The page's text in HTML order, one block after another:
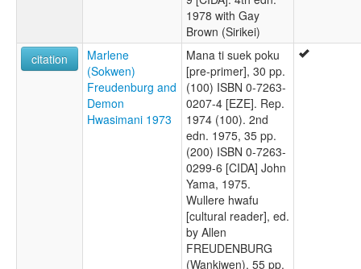
1978 with Gay
Brown (Sirikei)
citation
Marlene
(Sokwen)
Freudenburg and
Demon
Hwasimani 1973
Mana ti suek poku
[pre-primer], 30 pp.
(100) ISBN 0-7263-
0207-4 [EZE]. Rep.
1974 (100). 2nd
edn. 1975, 35 pp.
(200) ISBN 0-7263-
0299-6 [CIDA] John
Yama, 1975.
Wullere hwafu
[cultural reader], ed.
by Allen
FREUDENBURG
(Wankiwen), 55 pp.